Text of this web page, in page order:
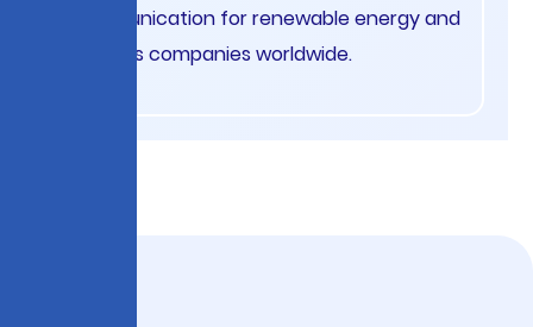
communication for renewable energy and
oil & gas companies worldwide.